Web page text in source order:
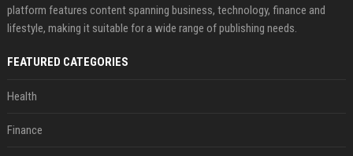
platform features content spanning business, technology, finance and
lifestyle, making it suitable for a wide range of publishing needs.
FEATURED CATEGORIES
Health
Finance